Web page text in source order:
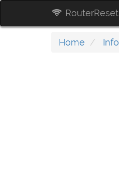
RouterReset
Home Info